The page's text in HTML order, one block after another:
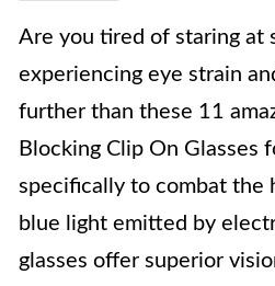
Are you tired of staring at
experiencing eye strain
further than these 11
Blocking Clip On Glasses
specifically to combat the
blue light emitted by
glasses offer superior